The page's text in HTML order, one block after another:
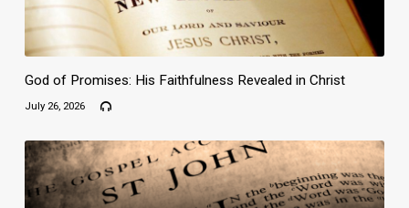
God of Promises: His Faithfulness Revealed in Christ
July 26, 2026